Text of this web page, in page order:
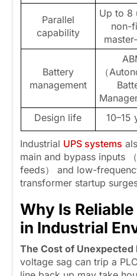
Parallel
capability
Up to 8
non-
Battery
management
（
Design life 10–15
Industrial UPS systems
main and bypass inputs
feeds） and low-
transformer startup
Why Is
in Industrial
The Cost of Unexpected
voltage sag can trip a